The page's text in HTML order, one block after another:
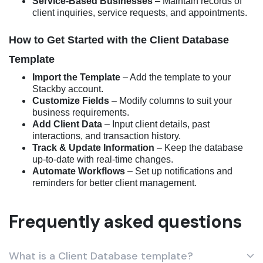
client inquiries, service requests, and appointments.
How to Get Started with the Client Database
Template
Import the Template – Add the template to your
Stackby account.
Customize Fields – Modify columns to suit your
business requirements.
Add Client Data – Input client details, past
interactions, and transaction history.
Track & Update Information – Keep the database
up-to-date with real-time changes.
Automate Workflows – Set up notifications and
reminders for better client management.
Frequently asked questions
What is a Client Database template?